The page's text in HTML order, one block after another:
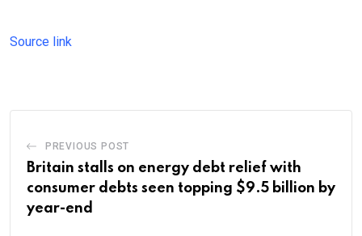
Source link
PREVIOUS POST
Britain stalls on energy debt relief with
consumer debts seen topping $9.5 billion by
year-end